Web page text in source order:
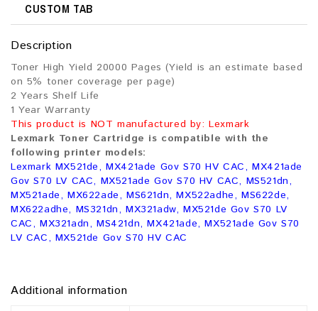
CUSTOM TAB
Description
Toner High Yield 20000 Pages (Yield is an estimate based
on 5% toner coverage per page)
2 Years Shelf Life
1 Year Warranty
This product is NOT manufactured by: Lexmark
Lexmark Toner Cartridge is compatible with the
following printer models:
Lexmark MX521de, MX421ade Gov S70 HV CAC, MX421ade
Gov S70 LV CAC, MX521ade Gov S70 HV CAC, MS521dn,
MX521ade, MX622ade, MS621dn, MX522adhe, MS622de,
MX622adhe, MS321dn, MX321adw, MX521de Gov S70 LV
CAC, MX321adn, MS421dn, MX421ade, MX521ade Gov S70
LV CAC, MX521de Gov S70 HV CAC
Additional information